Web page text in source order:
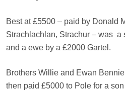
Best at £5500 – paid by Donald
Strachlachlan, Strachur – was a
and a ewe by a £2000 Gartel.
Brothers Willie and Ewan
then paid £5000 to Pole for a